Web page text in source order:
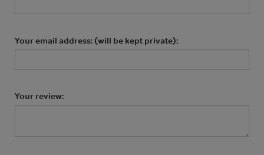
Your email address: (will be kept private):
Your review: